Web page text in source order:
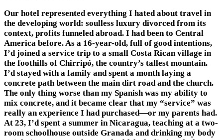
Our hotel represented everything I hated about travel in
the developing world: soulless luxury divorced from its
context, profits funneled abroad. I had been to Central
America before. As a 16-year-old, full of good intentions,
I’d joined a service trip to a small Costa Rican village in
the foothills of Chirripó, the country’s tallest mountain.
I’d stayed with a family and spent a month laying a
concrete path between the main dirt road and the church.
The only thing worse than my Spanish was my ability to
mix concrete, and it became clear that my “service” was
really an experience I had purchased—or my parents had.
At 23, I’d spent a summer in Nicaragua, teaching at a two-
room schoolhouse outside Granada and drinking my body